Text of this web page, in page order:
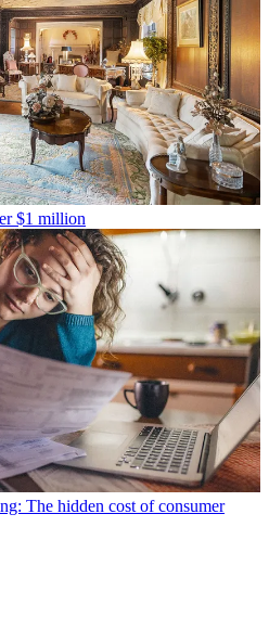
$1 million
The hidden cost of consumer